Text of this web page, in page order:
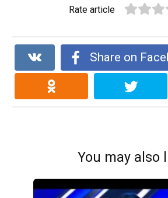
Rate article
Share on
You may also